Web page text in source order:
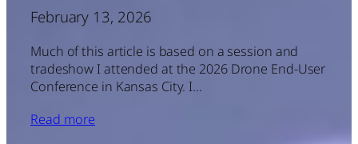
February 13, 2026
Much of this article is based on a session and
tradeshow I attended at the 2026 Drone End-User
Conference in Kansas City. I…
Read more